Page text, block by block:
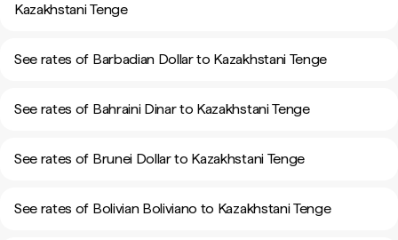
Kazakhstani Tenge
See rates of Barbadian Dollar to Kazakhstani Tenge
See rates of Bahraini Dinar to Kazakhstani Tenge
See rates of Brunei Dollar to Kazakhstani Tenge
See rates of Bolivian Boliviano to Kazakhstani Tenge